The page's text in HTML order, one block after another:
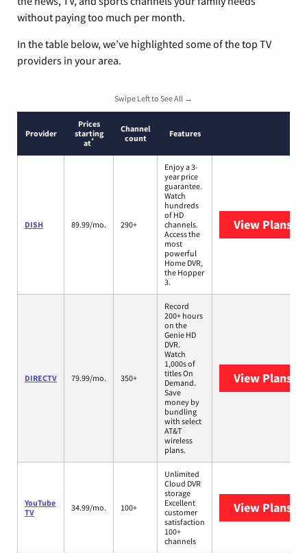
without paying too much per month.
In the table below, we’ve highlighted some of the top TV
providers in your area.
Swipe Left to See All →
Provider
Prices
starting
at*
Channel
count
Features
DISH 89.99/mo. 290+
Enjoy a 3-
year price
guarantee.
Watch
hundreds
of HD
channels.
Access the
most
powerful
Home DVR,
the Hopper
3.
View Plans
DIRECTV 79.99/mo. 350+
Record
200+ hours
on the
Genie HD
DVR.
Watch
1,000s of
titles On
Demand.
Save
money by
bundling
with select
AT&T
wireless
plans.
View Plans
YouTube
TV
34.99/mo. 100+
Unlimited
Cloud DVR
storage
Excellent
customer
satisfaction
100+
channels
View Plans